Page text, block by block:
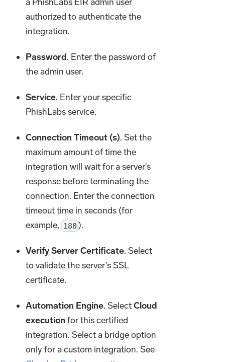
authorized to authenticate the
integration.
Password. Enter the password of
the admin user.
Service. Enter your specific
PhishLabs service.
Connection Timeout (s). Set the
maximum amount of time the
integration will wait for a server's
response before terminating the
connection. Enter the connection
timeout time in seconds (for
example, 180 ).
Verify Server Certificate. Select
to validate the server’s SSL
certificate.
Automation Engine. SelectCloud
execution for this certified
integration. Select a bridge option
only for a custom integration. See